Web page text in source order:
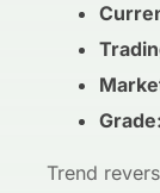
Grade:
Trend